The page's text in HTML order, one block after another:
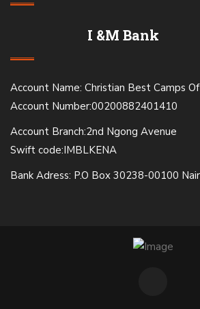
I &M Bank
Account Name: Christian Best Camps
Account Number:00200882401410
Account Branch:2nd Ngong Avenue
Swift code:IMBLKENA
Bank Adress: P.O Box 30238-00100